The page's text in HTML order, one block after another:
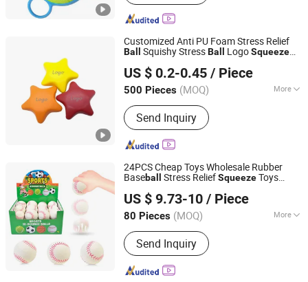
Customized Anti PU Foam Stress Relief
Ball Squishy StressBall LogoSqueeze
with Logo
US $ 0.2-0.45 / Piece
500 Pieces (MOQ) More
Occasion :Festival
Send Inquiry
Fuzhou Whole Line Trading Co., Ltd.
Fujian, China
Since 2018
24PCS Cheap Toys Wholesale Rubber
Baseball Stress ReliefSqueezeToys
US $ 9.73-10 / Piece
80 Pieces (MOQ) More
Main Products:Toys
Send Inquiry
Shantou Ocean Toys Co., Ltd.
Guangdong, China Since 2026